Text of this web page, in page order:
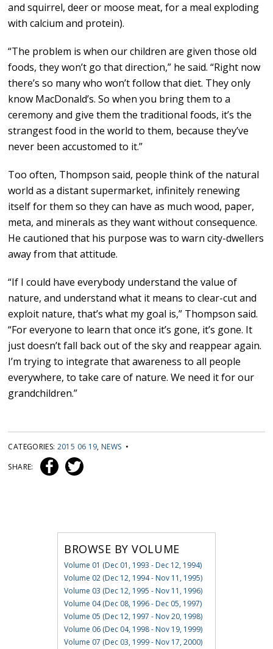
and squirrel, deer or moose meat, for a meal exploding
with calcium and protein).
“The problem is when our children are given those old
foods, they won’t go that direction,” he said. “Right now
there’s so many who won’t follow that diet. They only
know MacDonald’s. So when you bring them to a
ceremony and give them the traditional foods, it’s the
strangest food in the world to them, because they’ve
never been accustomed to it.”
Too often, Thompson said, people think of the natural
world as a distant supermarket, infinitely renewing
itself for them so they can have as much wood, paper,
meta, and minerals as they want without consequence.
He cautioned that his purpose was to warn city-dwellers
away from that attitude.
“If I could have everybody understand the value of
nature, and understand what it means to clear-cut and
exploit nature, that’s what my goal is,” Thompson said.
“For everyone to learn that once it’s gone, it’s gone. It
just doesn’t fall back out of the sky and reappear again.
I’m trying to integrate that awareness to all people
everywhere, to take care of nature. We need it for our
grandchildren.”
CATEGORIES: 2015 06 19, NEWS •
SHARE:
BROWSE BY VOLUME
Volume 01 (Dec 01, 1993 - Dec 12, 1994)
Volume 02 (Dec 12, 1994 - Nov 11, 1995)
Volume 03 (Dec 12, 1995 - Nov 11, 1996)
Volume 04 (Dec 08, 1996 - Dec 05, 1997)
Volume 05 (Dec 12, 1997 - Nov 20, 1998)
Volume 06 (Dec 04, 1998 - Nov 19, 1999)
Volume 07 (Dec 03, 1999 - Nov 17, 2000)